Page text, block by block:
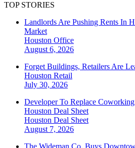
TOP STORIES
Landlords Are Pushing Rents In
Market
Houston Office
August 6, 2026
Forget Buildings, Retailers Are
Houston Retail
July 30, 2026
Developer To Replace
Houston Deal Sheet
Houston Deal Sheet
August 7, 2026